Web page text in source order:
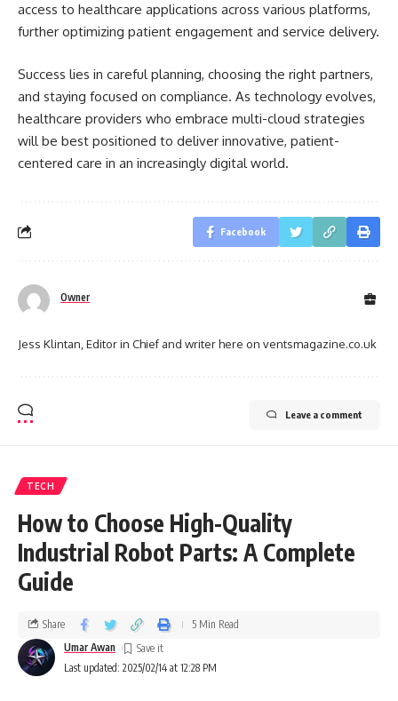
access to healthcare applications across various platforms,
further optimizing patient engagement and service delivery.
Success lies in careful planning, choosing the right partners,
and staying focused on compliance. As technology evolves,
healthcare providers who embrace multi-cloud strategies
will be best positioned to deliver innovative, patient-
centered care in an increasingly digital world.
Facebook
Owner
Jess Klintan, Editor in Chief and writer here on ventsmagazine.co.uk
Leave a comment
TECH
How to Choose High-Quality
Industrial Robot Parts: A Complete
Guide
Last updated: 2025/02/14 at 12:28 PM
Umar Awan
Share 5 Min Read